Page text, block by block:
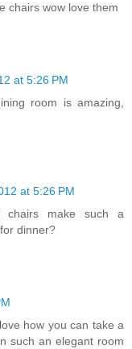
chairs wow love them
at 5:26 PM
room is amazing,
at 5:26 PM
chairs make such a
dinner?
how you can take a
such an elegant room